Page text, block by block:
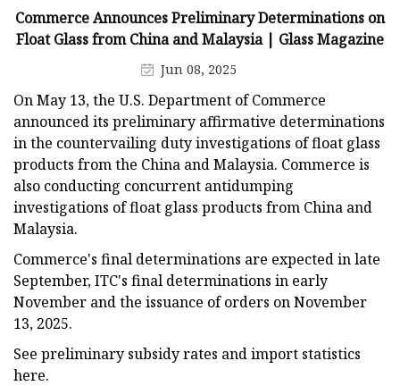
Commerce Announces Preliminary Determinations on
Float Glass from China and Malaysia | Glass Magazine
Jun 08, 2025
On May 13, the U.S. Department of Commerce
announced its preliminary affirmative determinations
in the countervailing duty investigations of float glass
products from the China and Malaysia. Commerce is
also conducting concurrent antidumping
investigations of float glass products from China and
Malaysia.
Commerce's final determinations are expected in late
September, ITC's final determinations in early
November and the issuance of orders on November
13, 2025.
See preliminary subsidy rates and import statistics
here.